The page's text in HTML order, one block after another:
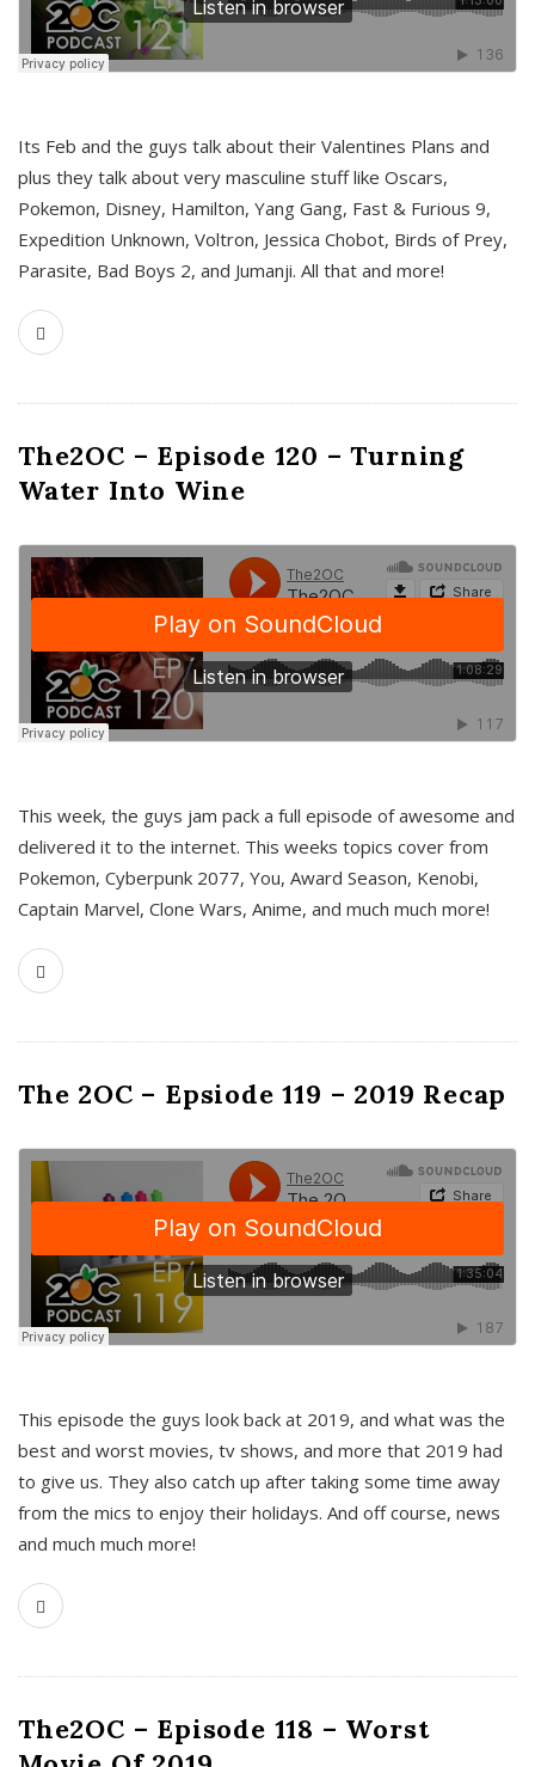
Its Feb and the guys talk about their Valentines Plans and
plus they talk about very masculine stuff like Oscars,
Pokemon, Disney, Hamilton, Yang Gang, Fast & Furious 9,
Expedition Unknown, Voltron, Jessica Chobot, Birds of Prey,
Parasite, Bad Boys 2, and Jumanji. All that and more!
The2OC – Episode 120 – Turning
Water Into Wine
This week, the guys jam pack a full episode of awesome and
delivered it to the internet. This weeks topics cover from
Pokemon, Cyberpunk 2077, You, Award Season, Kenobi,
Captain Marvel, Clone Wars, Anime, and much much more!
The 2OC – Epsiode 119 – 2019 Recap
This episode the guys look back at 2019, and what was the
best and worst movies, tv shows, and more that 2019 had
to give us. They also catch up after taking some time away
from the mics to enjoy their holidays. And off course, news
and much much more!
The2OC – Episode 118 – Worst